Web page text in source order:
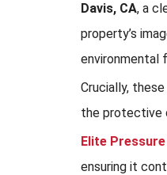
Davis, CA, a
property’s
environmental
Crucially,
the protective
Elite
ensuring it